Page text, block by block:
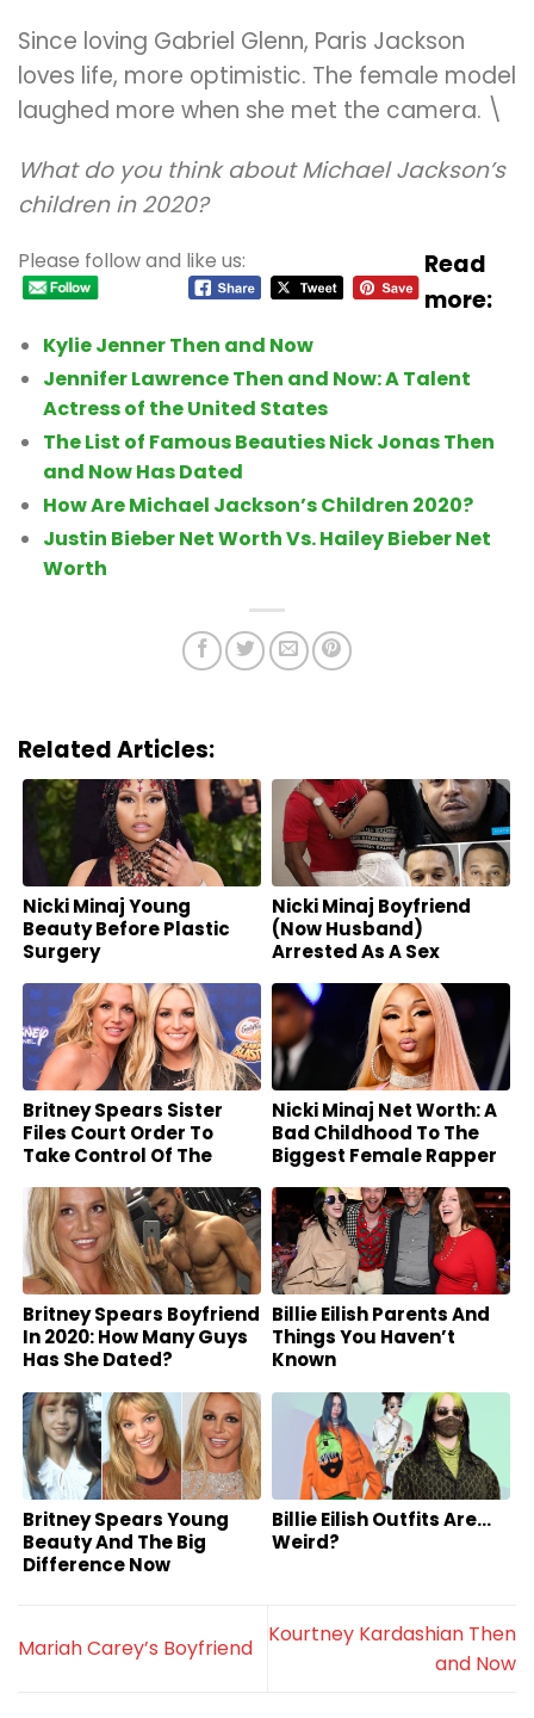
Since loving Gabriel Glenn, Paris Jackson
loves life, more optimistic. The female model
laughed more when she met the camera. \
What do you think about Michael Jackson’s
children in 2020?
Please follow and like us:
Read
more:
Kylie Jenner Then and Now
Jennifer Lawrence Then and Now: A Talent
Actress of the United States
The List of Famous Beauties Nick Jonas Then
and Now Has Dated
How Are Michael Jackson’s Children 2020?
Justin Bieber Net Worth Vs. Hailey Bieber Net
Worth
Related Articles:
Nicki Minaj Young
Beauty Before Plastic
Surgery
Nicki Minaj Boyfriend
(Now Husband)
Arrested As A Sex
Britney Spears Sister
Files Court Order To
Take Control Of The
Nicki Minaj Net Worth: A
Bad Childhood To The
Biggest Female Rapper
Britney Spears Boyfriend
In 2020: How Many Guys
Has She Dated?
Billie Eilish Parents And
Things You Haven’t
Known
Britney Spears Young
Beauty And The Big
Difference Now
Billie Eilish Outfits Are…
Weird?
Mariah Carey’s Boyfriend
Kourtney Kardashian Then
and Now